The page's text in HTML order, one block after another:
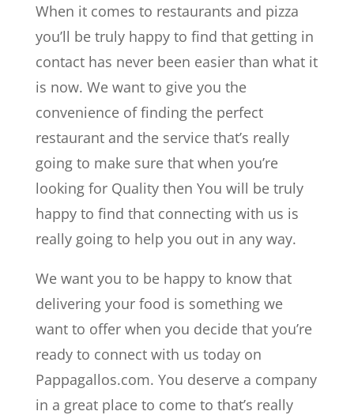
When it comes to restaurants and pizza
you’ll be truly happy to find that getting in
contact has never been easier than what it
is now. We want to give you the
convenience of finding the perfect
restaurant and the service that’s really
going to make sure that when you’re
looking for Quality then You will be truly
happy to find that connecting with us is
really going to help you out in any way.
We want you to be happy to know that
delivering your food is something we
want to offer when you decide that you’re
ready to connect with us today on
Pappagallos.com. You deserve a company
in a great place to come to that’s really